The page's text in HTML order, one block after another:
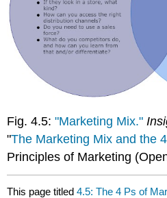
Fig. 4.5:"Marketing Mix."
"The Marketing Mix and the
Principles of Marketing
This page titled4.5: The 4 Ps of